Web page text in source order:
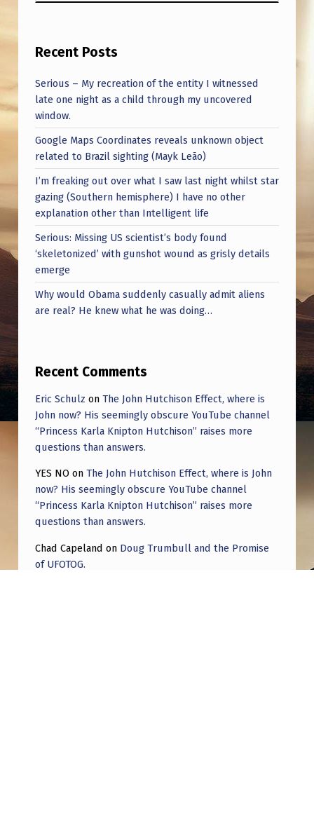
Recent Posts
Serious – My recreation of the entity I witnessed
late one night as a child through my uncovered
window.
Google Maps Coordinates reveals unknown object
related to Brazil sighting (Mayk Leão)
I’m freaking out over what I saw last night whilst star
gazing (Southern hemisphere) I have no other
explanation other than Intelligent life
Serious: Missing US scientist’s body found
‘skeletonized’ with gunshot wound as grisly details
emerge
Why would Obama suddenly casually admit aliens
are real? He knew what he was doing…
Recent Comments
Eric Schulz on The John Hutchison Effect, where is
John now? His seemingly obscure YouTube channel
“Princess Karla Knipton Hutchison” raises more
questions than answers.
YES NO on The John Hutchison Effect, where is John
now? His seemingly obscure YouTube channel
“Princess Karla Knipton Hutchison” raises more
questions than answers.
Chad Capeland on Doug Trumbull and the Promise
of UFOTOG.